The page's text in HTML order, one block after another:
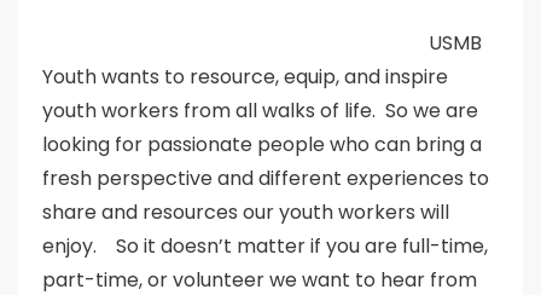
USMB
Youth wants to resource, equip, and inspire
youth workers from all walks of life. So we are
looking for passionate people who can bring a
fresh perspective and different experiences to
share and resources our youth workers will
enjoy. So it doesn’t matter if you are full-time,
part-time, or volunteer we want to hear from